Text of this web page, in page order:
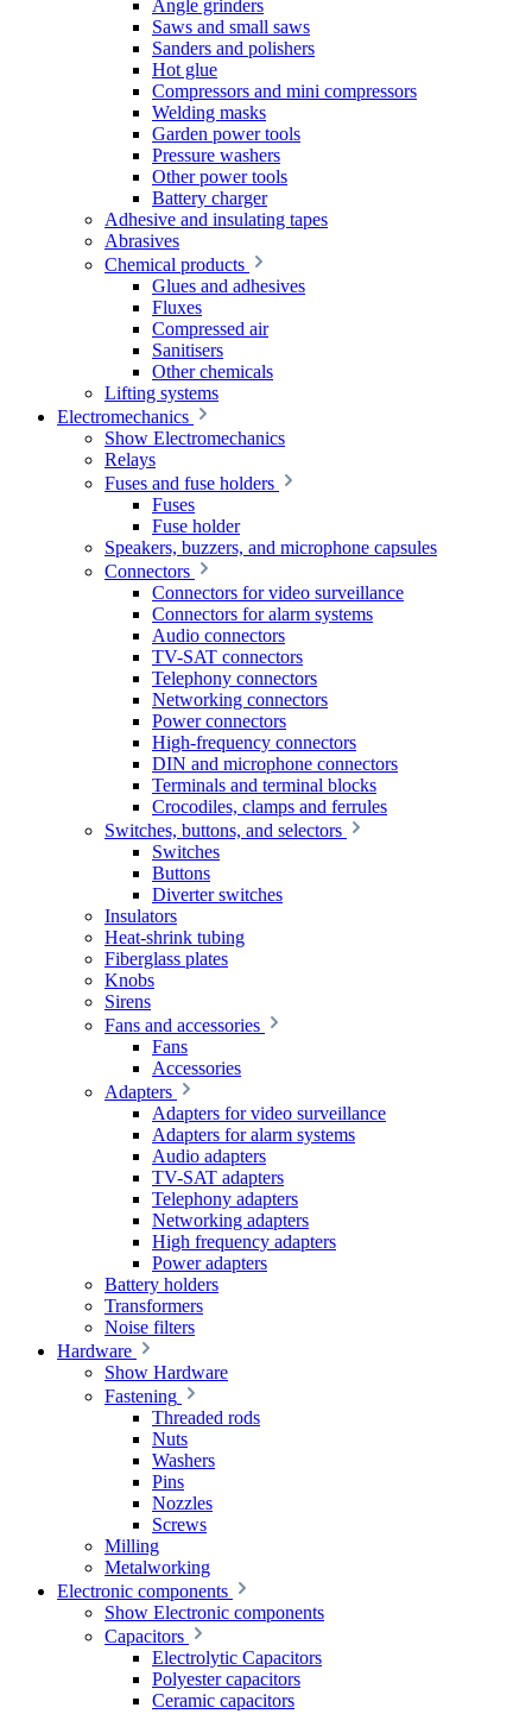
Angle grinders
Saws and small saws
Sanders and polishers
Hot glue
Compressors and mini compressors
Welding masks
Garden power tools
Pressure washers
Other power tools
Battery charger
Adhesive and insulating tapes
Abrasives
Chemical products
Glues and adhesives
Fluxes
Compressed air
Sanitisers
Other chemicals
Lifting systems
Electromechanics
Show Electromechanics
Relays
Fuses and fuse holders
Fuses
Fuse holder
Speakers, buzzers, and microphone capsules
Connectors
Connectors for video surveillance
Connectors for alarm systems
Audio connectors
TV-SAT connectors
Telephony connectors
Networking connectors
Power connectors
High-frequency connectors
DIN and microphone connectors
Terminals and terminal blocks
Crocodiles, clamps and ferrules
Switches, buttons, and selectors
Switches
Buttons
Diverter switches
Insulators
Heat-shrink tubing
Fiberglass plates
Knobs
Sirens
Fans and accessories
Fans
Accessories
Adapters
Adapters for video surveillance
Adapters for alarm systems
Audio adapters
TV-SAT adapters
Telephony adapters
Networking adapters
High frequency adapters
Power adapters
Battery holders
Transformers
Noise filters
Hardware
Show Hardware
Fastening
Threaded rods
Nuts
Washers
Pins
Nozzles
Screws
Milling
Metalworking
Electronic components
Show Electronic components
Capacitors
Electrolytic Capacitors
Polyester capacitors
Ceramic capacitors